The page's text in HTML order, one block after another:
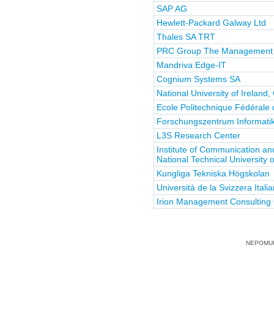
SAP AG
Hewlett-Packard Galway Ltd
Thales SA TRT
PRC Group The
Mandriva Edge-IT
Cognium Systems SA
National University of Ireland,
Ecole Politechnique Fédérale
Forschungszentrum
L3S Research Center
Institute of Communication
National Technical University
Kungliga Tekniska Högskolan
Università de la Svizzera
Irion Management Consulting